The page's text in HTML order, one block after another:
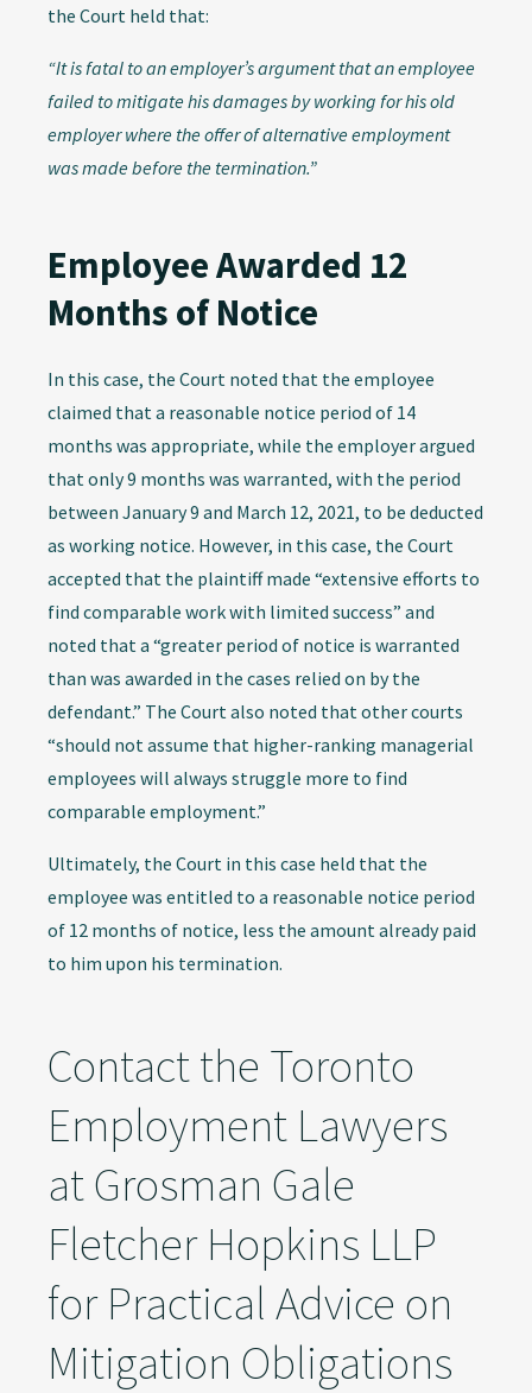
the Court held that:
“It is fatal to an employer’s argument that an employee
failed to mitigate his damages by working for his old
employer where the offer of alternative employment
was made before the termination.”
Employee Awarded 12
Months of Notice
In this case, the Court noted that the employee
claimed that a reasonable notice period of 14
months was appropriate, while the employer argued
that only 9 months was warranted, with the period
between January 9 and March 12, 2021, to be deducted
as working notice. However, in this case, the Court
accepted that the plaintiff made “extensive efforts to
find comparable work with limited success” and
noted that a “greater period of notice is warranted
than was awarded in the cases relied on by the
defendant.” The Court also noted that other courts
“should not assume that higher-ranking managerial
employees will always struggle more to find
comparable employment.”
Ultimately, the Court in this case held that the
employee was entitled to a reasonable notice period
of 12 months of notice, less the amount already paid
to him upon his termination.
Contact the Toronto
Employment Lawyers
at Grosman Gale
Fletcher Hopkins LLP
for Practical Advice on
Mitigation Obligations